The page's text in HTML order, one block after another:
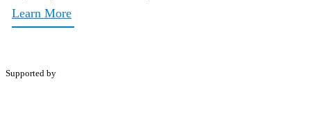
Learn More
Supported by